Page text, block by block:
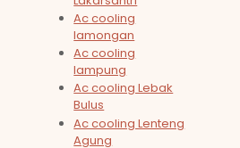
Ac cooling
lamongan
Ac cooling
lampung
Ac cooling Lebak
Bulus
Ac cooling Lenteng
Agung